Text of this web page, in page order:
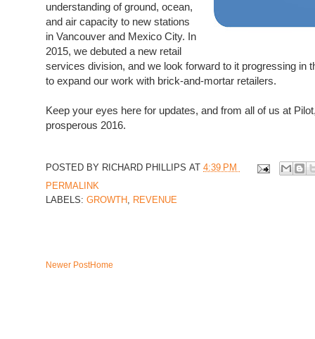
understanding of ground, ocean,
and air capacity to new stations
in Vancouver and Mexico City. In
2015, we debuted a new retail
services division, and we look forward to it progressing in
to expand our work with brick-and-mortar retailers.
Keep your eyes here for updates, and from all of us at
prosperous 2016.
POSTED BY RICHARD PHILLIPS AT 4:39 PM
PERMALINK
LABELS: GROWTH , REVENUE
Newer PostHome